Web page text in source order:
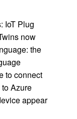
IoT Plug
now
the
to connect
Azure
appear